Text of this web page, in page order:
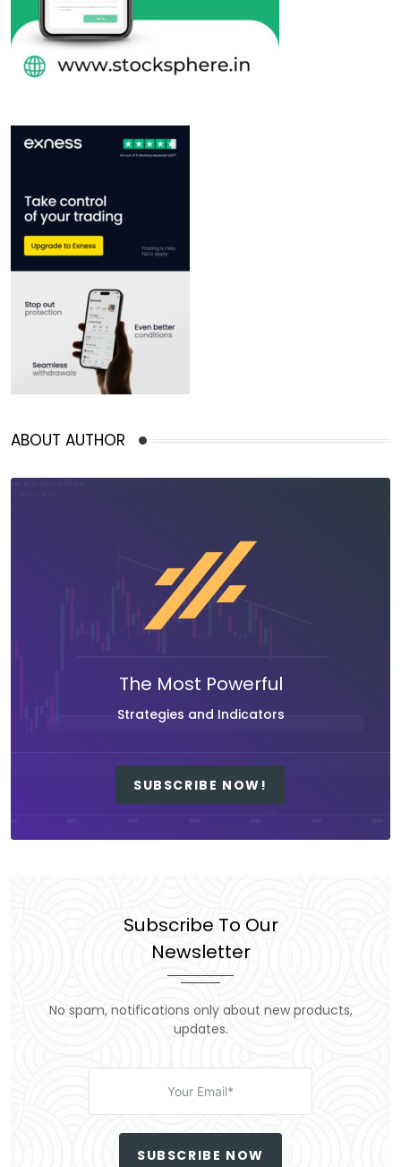
ABOUT AUTHOR
The Most Powerful
Strategies and Indicators
SUBSCRIBE NOW!
Subscribe To Our
Newsletter
No spam, notifications only about new products,
updates.
SUBSCRIBE NOW